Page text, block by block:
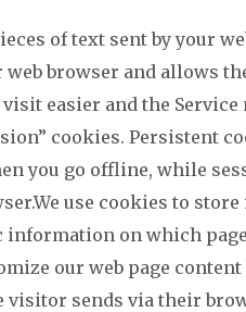
of text sent by your
browser and allows
easier and the Service
cookies. Persistent
you go offline, while
use cookies to
on which
our web page
sends via their